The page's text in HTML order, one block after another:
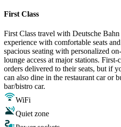
First Class
First Class travel with Deutsche
experience with comfortable seats
spacious seating with personalized
lounge access at major stations. First-
orders delivered to their seats, but if
can also dine in the restaurant car or
bar/bistro car.
WiFi
Quiet zone